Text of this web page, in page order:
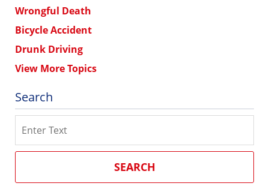
Wrongful Death
Bicycle Accident
Drunk Driving
View More Topics
Search
SEARCH